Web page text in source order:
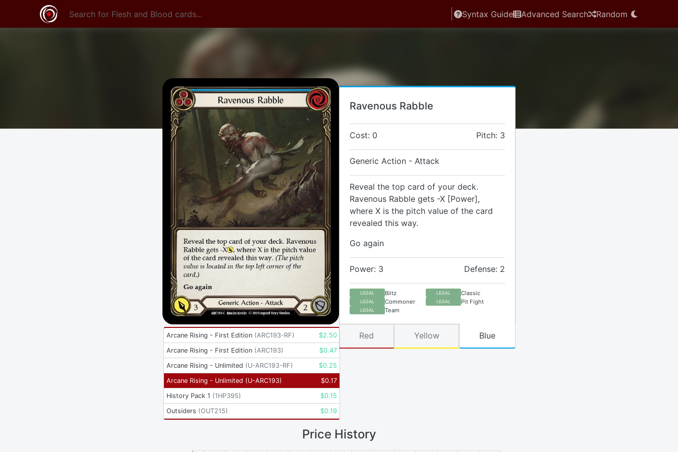
Syntax Guide Advanced Search Random
Ravenous Rabble
Cost: 0 Pitch: 3
Generic Action - Attack
Reveal the top card of your deck.
Ravenous Rabble gets -X [Power],
where X is the pitch value of the card
revealed this way.
Go again
Power: 3 Defense: 2
LEGAL Blitz LEGAL Classic
LEGAL Commoner LEGAL Pit Fight
LEGAL Team
Arcane Rising - First Edition (ARC193-RF) $2.50
Arcane Rising - First Edition (ARC193) $0.47
Arcane Rising - Unlimited (U-ARC193-RF) $0.25
Arcane Rising - Unlimited (U-ARC193) $0.17
History Pack 1 (1HP395) $0.15
Outsiders (OUT215) $0.19
Red Yellow Blue
Price History